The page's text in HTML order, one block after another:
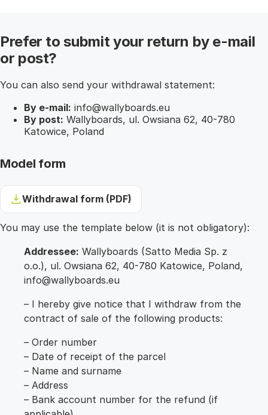
Prefer to submit your return by e-mail
or post?
You can also send your withdrawal statement:
By e-mail: info@wallyboards.eu
By post: Wallyboards, ul. Owsiana 62, 40-780
Katowice, Poland
Model form
Withdrawal form (PDF)
You may use the template below (it is not obligatory):
Addressee: Wallyboards (Satto Media Sp. z
o.o.), ul. Owsiana 62, 40-780 Katowice, Poland,
info@wallyboards.eu
– I hereby give notice that I withdraw from the
contract of sale of the following products:
– Order number
– Date of receipt of the parcel
– Name and surname
– Address
– Bank account number for the refund (if